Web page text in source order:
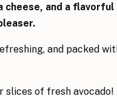
cheese, and a flavorful
and packed
slices of fresh avocado!